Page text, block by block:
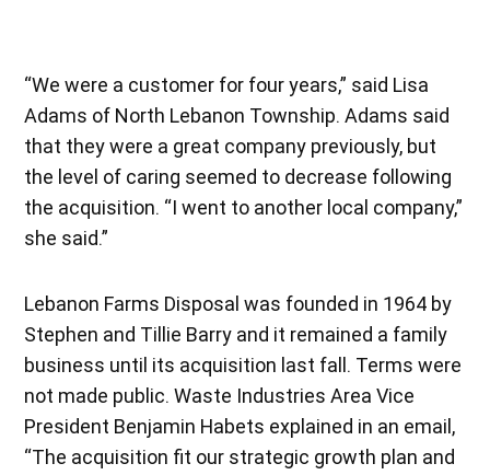
“We were a customer for four years,” said Lisa
Adams of North Lebanon Township. Adams said
that they were a great company previously, but
the level of caring seemed to decrease following
the acquisition. “I went to another local company,”
she said.”
Lebanon Farms Disposal was founded in 1964 by
Stephen and Tillie Barry and it remained a family
business until its acquisition last fall. Terms were
not made public. Waste Industries Area Vice
President Benjamin Habets explained in an email,
“The acquisition fit our strategic growth plan and